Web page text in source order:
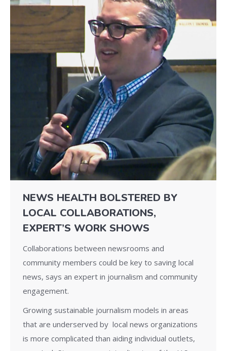
NEWS HEALTH BOLSTERED BY
LOCAL COLLABORATIONS,
EXPERT’S WORK SHOWS
Collaborations between newsrooms and
community members could be key to saving local
news, says an expert in journalism and community
engagement.
Growing sustainable journalism models in areas
that are underserved by local news organizations
is more complicated than aiding individual outlets,